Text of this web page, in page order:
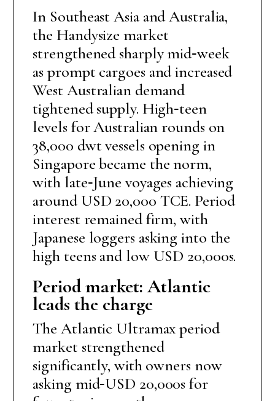
In Southeast Asia and Australia,
the Handysize market
strengthened sharply mid‑week
as prompt cargoes and increased
West Australian demand
tightened supply. High‑teen
levels for Australian rounds on
38,000 dwt vessels opening in
Singapore became the norm,
with late‑June voyages achieving
around USD 20,000 TCE. Period
interest remained firm, with
Japanese loggers asking into the
high teens and low USD 20,000s.
Period market: Atlantic
leads the charge
The Atlantic Ultramax period
market strengthened
significantly, with owners now
asking mid‑USD 20,000s for